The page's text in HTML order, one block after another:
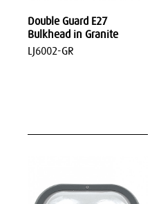
Double Guard E27
Bulkhead in Granite
LJ6002-GR